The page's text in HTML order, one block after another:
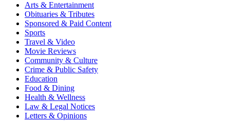
Arts & Entertainment
Obituaries & Tributes
Sponsored & Paid Content
Sports
Travel & Video
Movie Reviews
Community & Culture
Crime & Public Safety
Education
Food & Dining
Health & Wellness
Law & Legal Notices
Letters & Opinions